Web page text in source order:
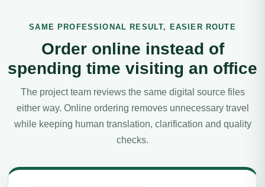
SAME PROFESSIONAL RESULT, EASIER ROUTE
Order online instead of
spending time visiting an office
The project team reviews the same digital source files
either way. Online ordering removes unnecessary travel
while keeping human translation, clarification and quality
checks.